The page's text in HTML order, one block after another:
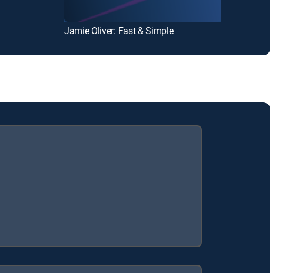
Jamie Oliver: Fast & Simple